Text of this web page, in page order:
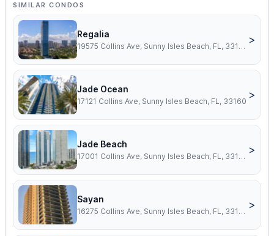
SIMILAR CONDOS
Regalia
19575 Collins Ave, Sunny Isles Beach, FL, 33160
>
Jade Ocean
17121 Collins Ave, Sunny Isles Beach, FL, 33160
>
Jade Beach
17001 Collins Ave, Sunny Isles Beach, FL, 33160
>
Sayan
16275 Collins Ave, Sunny Isles Beach, FL, 33160
>